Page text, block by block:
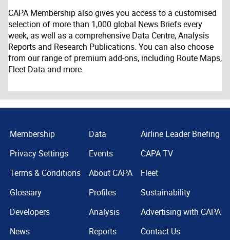
CAPA Membership also gives you access to a customised
selection of more than 1,000 global News Briefs every
week, as well as a comprehensive Data Centre, Analysis
Reports and Research Publications. You can also choose
from our range of premium add-ons, including Route Maps,
Fleet Data and more.
Membership
Privacy Settings
Terms & Conditions
Glossary
Developers
News
Data
Events
About CAPA
Profiles
Analysis
Reports
Airline Leader Briefing
CAPA TV
Fleet
Sustainability
Advertising with CAPA
Contact Us